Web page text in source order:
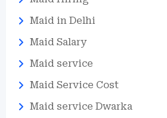
Maid in Delhi
Maid Salary
Maid service
Maid Service Cost
Maid service Dwarka